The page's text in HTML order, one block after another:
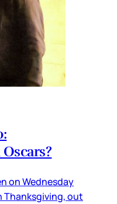
on Wednesday
Thanksgiving, out